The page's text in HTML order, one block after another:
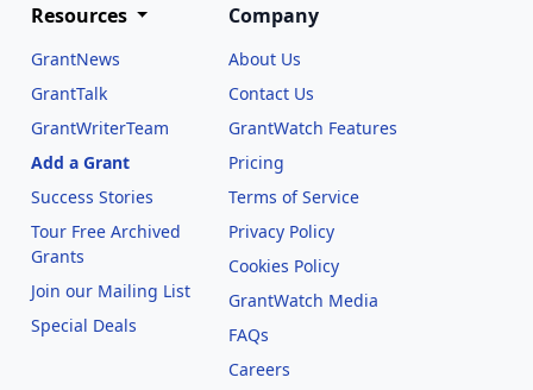
Resources
GrantNews
GrantTalk
GrantWriterTeam
Add a Grant
Success Stories
Tour Free Archived
Grants
Join our Mailing List
Special Deals
Company
About Us
Contact Us
GrantWatch Features
Pricing
Terms of Service
Privacy Policy
Cookies Policy
GrantWatch Media
FAQs
Careers